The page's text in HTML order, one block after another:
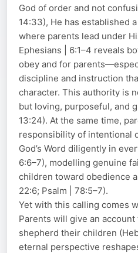
God of order and not
14:33), He has established
where parents lead under
Ephesians | 6:1–4 reveals
obey and for
discipline and instruction
character. This authority is
but loving, purposeful, and
13:24). At the same time,
responsibility of intentional
God’s Word diligently in
6:6–7), modelling genuine
children toward obedience
22:6; Psalm | 78:5–7).
Yet with this calling comes
Parents will give an
shepherd their children
eternal perspective